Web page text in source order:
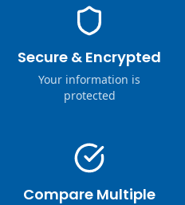
Secure & Encrypted
Your information is
protected
Compare Multiple